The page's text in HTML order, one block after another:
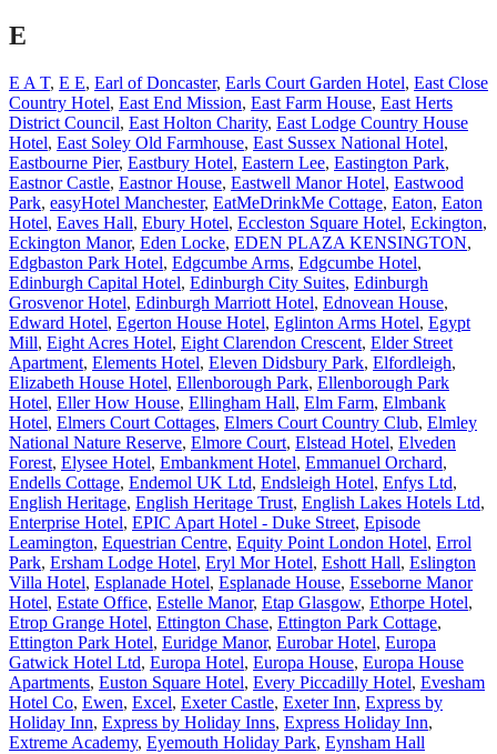
E
E A T, E E, Earl of Doncaster, Earls Court Garden Hotel, East Close
Country Hotel, East End Mission, East Farm House, East Herts
District Council, East Holton Charity, East Lodge Country House
Hotel, East Soley Old Farmhouse, East Sussex National Hotel,
Eastbourne Pier, Eastbury Hotel, Eastern Lee, Eastington Park,
Eastnor Castle, Eastnor House, Eastwell Manor Hotel, Eastwood
Park, easyHotel Manchester, EatMeDrinkMe Cottage, Eaton, Eaton
Hotel, Eaves Hall, Ebury Hotel, Eccleston Square Hotel, Eckington,
Eckington Manor, Eden Locke, EDEN PLAZA KENSINGTON,
Edgbaston Park Hotel, Edgcumbe Arms, Edgcumbe Hotel,
Edinburgh Capital Hotel, Edinburgh City Suites, Edinburgh
Grosvenor Hotel, Edinburgh Marriott Hotel, Ednovean House,
Edward Hotel, Egerton House Hotel, Eglinton Arms Hotel, Egypt
Mill, Eight Acres Hotel, Eight Clarendon Crescent, Elder Street
Apartment, Elements Hotel, Eleven Didsbury Park, Elfordleigh,
Elizabeth House Hotel, Ellenborough Park, Ellenborough Park
Hotel, Eller How House, Ellingham Hall, Elm Farm, Elmbank
Hotel, Elmers Court Cottages, Elmers Court Country Club, Elmley
National Nature Reserve, Elmore Court, Elstead Hotel, Elveden
Forest, Elysee Hotel, Embankment Hotel, Emmanuel Orchard,
Endells Cottage, Endemol UK Ltd, Endsleigh Hotel, Enfys Ltd,
English Heritage, English Heritage Trust, English Lakes Hotels Ltd,
Enterprise Hotel, EPIC Apart Hotel - Duke Street, Episode
Leamington, Equestrian Centre, Equity Point London Hotel, Errol
Park, Ersham Lodge Hotel, Eryl Mor Hotel, Eshott Hall, Eslington
Villa Hotel, Esplanade Hotel, Esplanade House, Esseborne Manor
Hotel, Estate Office, Estelle Manor, Etap Glasgow, Ethorpe Hotel,
Etrop Grange Hotel, Ettington Chase, Ettington Park Cottage,
Ettington Park Hotel, Euridge Manor, Eurobar Hotel, Europa
Gatwick Hotel Ltd, Europa Hotel, Europa House, Europa House
Apartments, Euston Square Hotel, Every Piccadilly Hotel, Evesham
Hotel Co, Ewen, Excel, Exeter Castle, Exeter Inn, Express by
Holiday Inn, Express by Holiday Inns, Express Holiday Inn,
Extreme Academy, Eyemouth Holiday Park, Eynsham Hall